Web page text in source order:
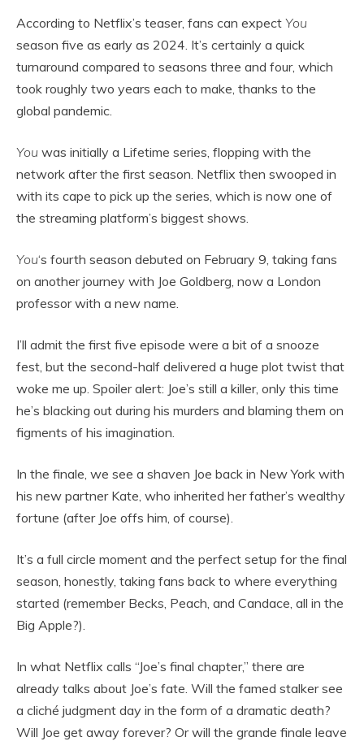
According to Netflix’s teaser, fans can expect You
season five as early as 2024. It’s certainly a quick
turnaround compared to seasons three and four, which
took roughly two years each to make, thanks to the
global pandemic.
You was initially a Lifetime series, flopping with the
network after the first season. Netflix then swooped in
with its cape to pick up the series, which is now one of
the streaming platform’s biggest shows.
You‘s fourth season debuted on February 9, taking fans
on another journey with Joe Goldberg, now a London
professor with a new name.
I’ll admit the first five episode were a bit of a snooze
fest, but the second-half delivered a huge plot twist that
woke me up. Spoiler alert: Joe’s still a killer, only this time
he’s blacking out during his murders and blaming them on
figments of his imagination.
In the finale, we see a shaven Joe back in New York with
his new partner Kate, who inherited her father’s wealthy
fortune (after Joe offs him, of course).
It’s a full circle moment and the perfect setup for the final
season, honestly, taking fans back to where everything
started (remember Becks, Peach, and Candace, all in the
Big Apple?).
In what Netflix calls “Joe’s final chapter,” there are
already talks about Joe’s fate. Will the famed stalker see
a cliché judgment day in the form of a dramatic death?
Will Joe get away forever? Or will the grande finale leave